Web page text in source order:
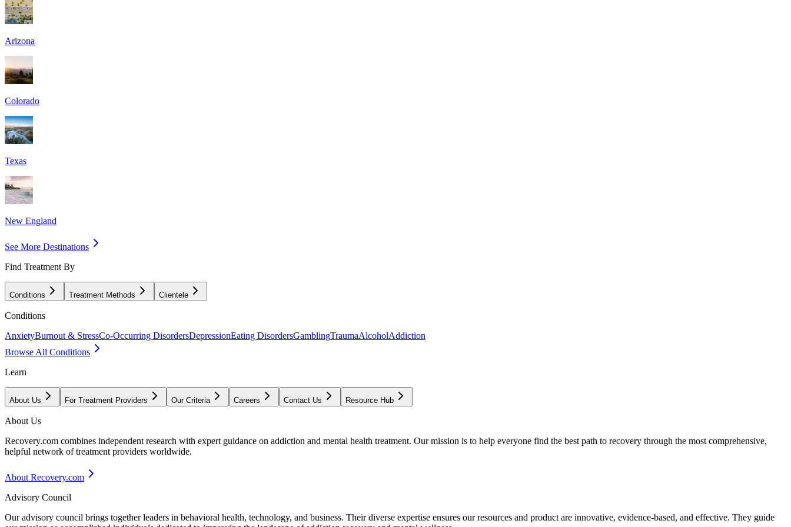
Arizona
Colorado
Texas
New England
See More Destinations
Find Treatment By
Conditions Treatment Methods Clientele
Conditions
AnxietyBurnout & StressCo-Occurring DisordersDepressionEating DisordersGamblingTraumaAlcoholAddiction
Browse All Conditions
Learn
About Us For Treatment Providers Our Criteria Careers Contact Us Resource Hub
About Us
Recovery.com combines independent research with expert guidance on addiction and mental health treatment. Our mission is to help everyone find the best path to recovery through the most comprehensive,
helpful network of treatment providers worldwide.
About Recovery.com
Advisory Council
Our advisory council brings together leaders in behavioral health, technology, and business. Their diverse expertise ensures our resources and product are innovative, evidence-based, and effective. They guide